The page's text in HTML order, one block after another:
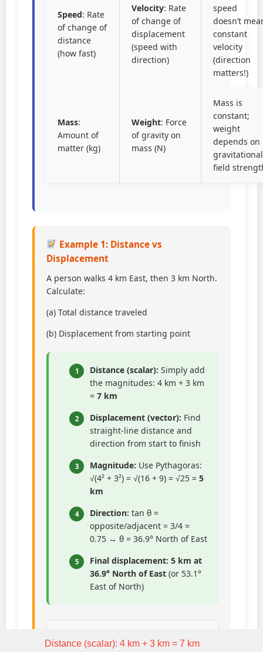
Speed: Rate
of change of
distance
(how fast)
Velocity: Rate
of change of
displacement
(speed with
direction)
speed
doesn’t
constant
velocity
(direction
matters!)
Mass:
Amount of
matter (kg)
Weight: Force
of gravity on
mass (N)
Mass is
constant;
weight
depends on
gravitational
field
Example 1: Distance vs
Displacement
A person walks 4 km East, then 3 km North.
Calculate:
(a) Total distance traveled
(b) Displacement from starting point
1 Distance (scalar): Simply add
the magnitudes: 4 km + 3 km
= 7 km
2 Displacement (vector): Find
straight-line distance and
direction from start to finish
3 Magnitude: Use Pythagoras:
√(4² + 3²) = √(16 + 9) = √25 = 5
km
4 Direction: tan θ =
opposite/adjacent = 3/4 =
0.75 → θ = 36.9° North of East
5 Final displacement: 5 km at
36.9° North of East (or 53.1°
East of North)